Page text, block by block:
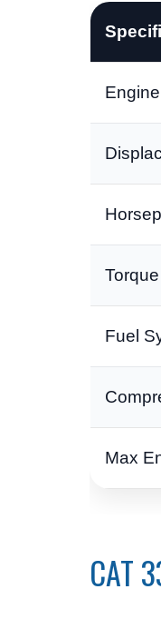
Torque
Fuel
Max
CAT